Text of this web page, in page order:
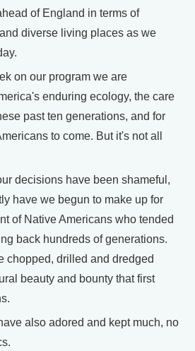
of England in terms of
diverse living places as we
on our program we are
enduring ecology, the care
past ten generations, and for
to come. But it's not all
decisions have been shameful,
have we begun to make up for
of Native Americans who tended
back hundreds of generations.
chopped, drilled and dredged
beauty and bounty that first
also adored and kept much, no